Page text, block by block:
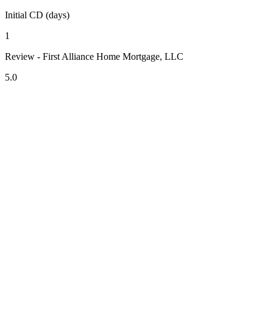
Initial CD (days)
1
Review - First Alliance Home Mortgage, LLC
5.0